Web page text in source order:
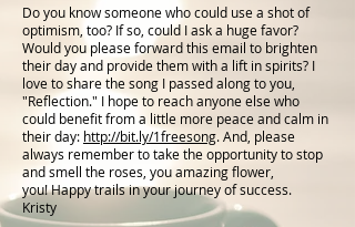
Do you know someone who could use a shot of
optimism, too? If so, could I ask a huge favor?
Would you please forward this email to brighten
their day and provide them with a lift in spirits? I
love to share the song I passed along to you,
"Reflection." I hope to reach anyone else who
could benefit from a little more peace and calm in
their day: http://bit.ly/1freesong. And, please
always remember to take the opportunity to stop
and smell the roses, you amazing flower,
you! Happy trails in your journey of success.
Kristy